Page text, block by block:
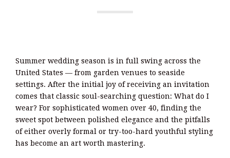
Summer wedding season is in full swing across the
United States — from garden venues to seaside
settings. After the initial joy of receiving an invitation
comes that classic soul-searching question: What do I
wear? For sophisticated women over 40, finding the
sweet spot between polished elegance and the pitfalls
of either overly formal or try-too-hard youthful styling
has become an art worth mastering.